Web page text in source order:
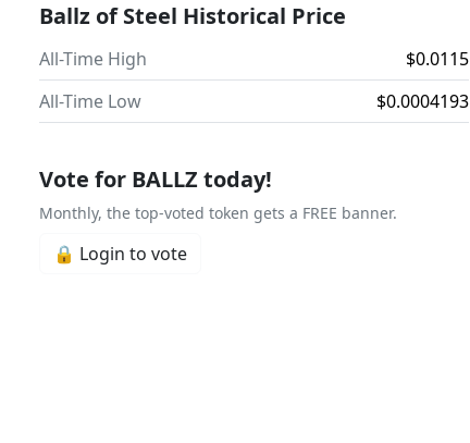
Ballz of Steel Historical Price
All-Time High
$0.0115
All-Time Low
$0.0004193
Vote for BALLZ today!
Monthly, the top-voted token gets a FREE banner.
🔒 Login to vote